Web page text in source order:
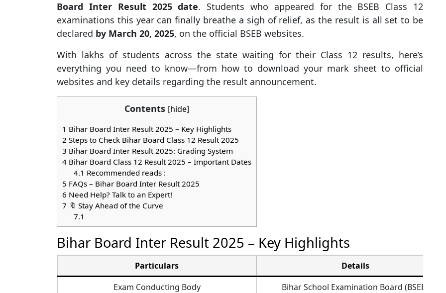
Board Inter Result 2025 date. Students who appeared for the BSEB Class 12
examinations this year can finally breathe a sigh of relief, as the result is all set to be
declared by March 20, 2025, on the official BSEB websites.
With lakhs of students across the state waiting for their Class 12 results, here’s
everything you need to know—from how to download your mark sheet to official
websites and key details regarding the result announcement.
Contents [hide]
1 Bihar Board Inter Result 2025 – Key Highlights
2 Steps to Check Bihar Board Class 12 Result 2025
3 Bihar Board Inter Result 2025: Grading System
4 Bihar Board Class 12 Result 2025 – Important Dates
4.1 Recommended reads :
5 FAQs – Bihar Board Inter Result 2025
6 Need Help? Talk to an Expert!
7 🔖 Stay Ahead of the Curve
7.1
Bihar Board Inter Result 2025 – Key Highlights
Particulars
Details
Exam Conducting Body
Bihar School Examination Board (BSEB)